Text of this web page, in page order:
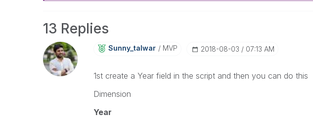
13 Replies
Sunny_talwar MVP ‎2018-08-03 07:13 AM
1st create a Year field in the script and then you can do this
Dimension
Year